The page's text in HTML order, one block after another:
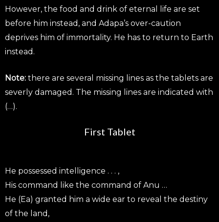
However, the food and drink of eternal life are set
before him instead, and Adapa’s over-caution
deprives him of immortality. He has to return to Earth
instead.
Note: there are several missing lines as the tablets are
severly damaged. The missing lines are indicated with
(…).
First Tablet
He possessed intelligence . . . ,
His command like the command of Anu …
He (Ea) granted him a wide ear to reveal the destiny
of the land,